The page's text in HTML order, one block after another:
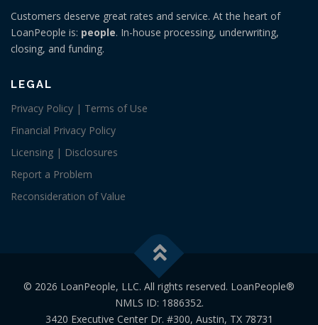
Customers deserve great rates and service. At the heart of
LoanPeople is: people. In-house processing, underwriting,
closing, and funding.
LEGAL
Privacy Policy | Terms of Use
Financial Privacy Policy
Licensing | Disclosures
Report a Problem
Reconsideration of Value
© 2026 LoanPeople, LLC. All rights reserved. LoanPeople®
NMLS ID: 1886352.
3420 Executive Center Dr. #300, Austin, TX 78731